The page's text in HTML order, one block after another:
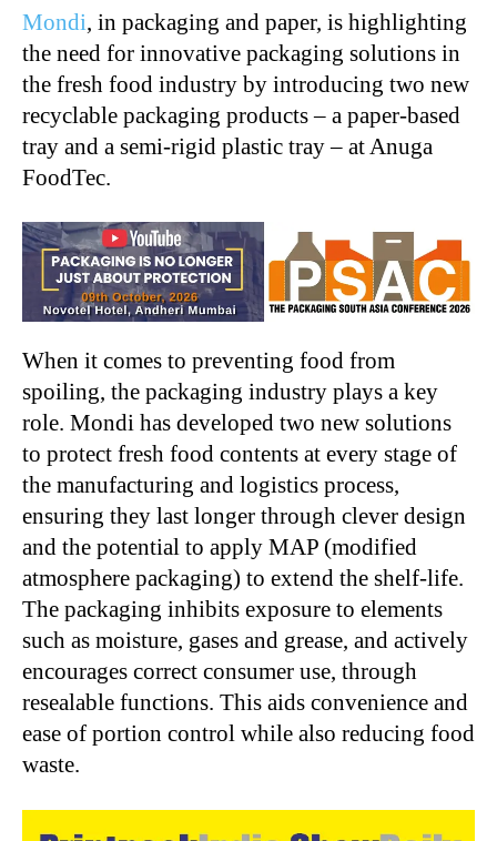
Mondi, in packaging and paper, is highlighting
the need for innovative packaging solutions in
the fresh food industry by introducing two new
recyclable packaging products – a paper-based
tray and a semi-rigid plastic tray – at Anuga
FoodTec.
When it comes to preventing food from
spoiling, the packaging industry plays a key
role. Mondi has developed two new solutions
to protect fresh food contents at every stage of
the manufacturing and logistics process,
ensuring they last longer through clever design
and the potential to apply MAP (modified
atmosphere packaging) to extend the shelf-life.
The packaging inhibits exposure to elements
such as moisture, gases and grease, and actively
encourages correct consumer use, through
resealable functions. This aids convenience and
ease of portion control while also reducing food
waste.